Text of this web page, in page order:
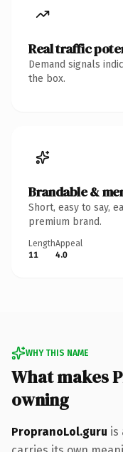
Real traffic
Demand signals
the box.
Brandable &
Short, easy to say,
premium brand.
Length
11
Appeal
4.0
WHY THIS NAME
What makes
owning
PropranoLol.guru is